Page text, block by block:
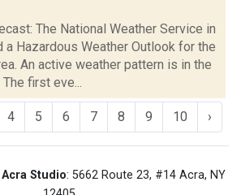
The National Weather Service in
a Hazardous Weather Outlook for the
An active weather pattern is in the
first eve...
4 5 6 7 8 9 10 ›
Acra Studio: 5662 Route 23, #14 Acra, NY